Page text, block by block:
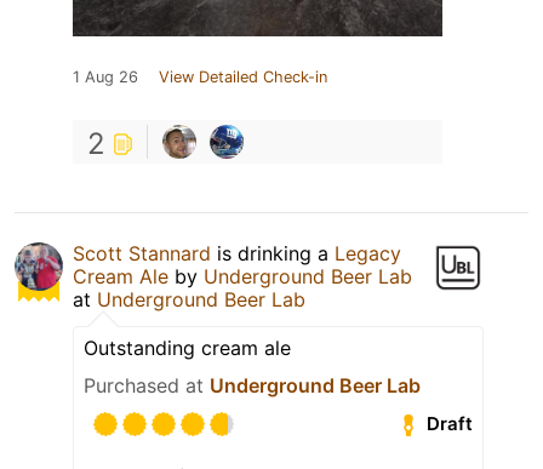
1 Aug 26 View Detailed Check-in
2
Scott Stannard is drinking a Legacy
Cream Ale by Underground Beer Lab
at Underground Beer Lab
Outstanding cream ale
Purchased at Underground Beer Lab
Draft